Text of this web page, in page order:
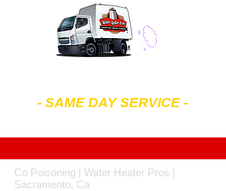
- SAME DAY SERVICE -
Co Poisoning | Water Heater Pros |
Sacramento, Ca